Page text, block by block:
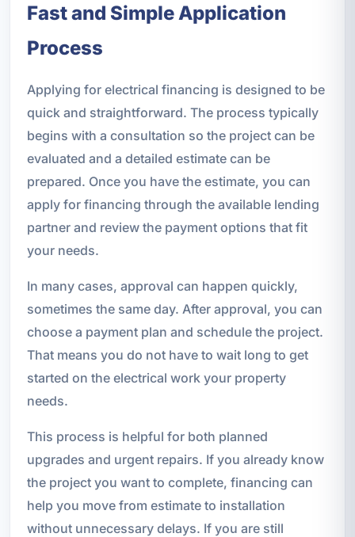
Fast and Simple Application
Process
Applying for electrical financing is designed to be
quick and straightforward. The process typically
begins with a consultation so the project can be
evaluated and a detailed estimate can be
prepared. Once you have the estimate, you can
apply for financing through the available lending
partner and review the payment options that fit
your needs.
In many cases, approval can happen quickly,
sometimes the same day. After approval, you can
choose a payment plan and schedule the project.
That means you do not have to wait long to get
started on the electrical work your property
needs.
This process is helpful for both planned
upgrades and urgent repairs. If you already know
the project you want to complete, financing can
help you move from estimate to installation
without unnecessary delays. If you are still